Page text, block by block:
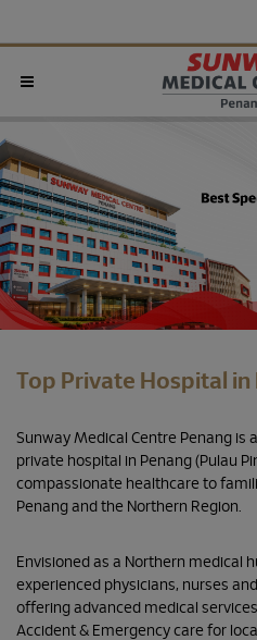
Top Private Hospital in
Sunway Medical Centre Penang is
private hospital in Penang (Pulau
compassionate healthcare to
Penang and the Northern Region.
Envisioned as a Northern medical
experienced physicians, nurses
offering advanced medical
Accident & Emergency care for